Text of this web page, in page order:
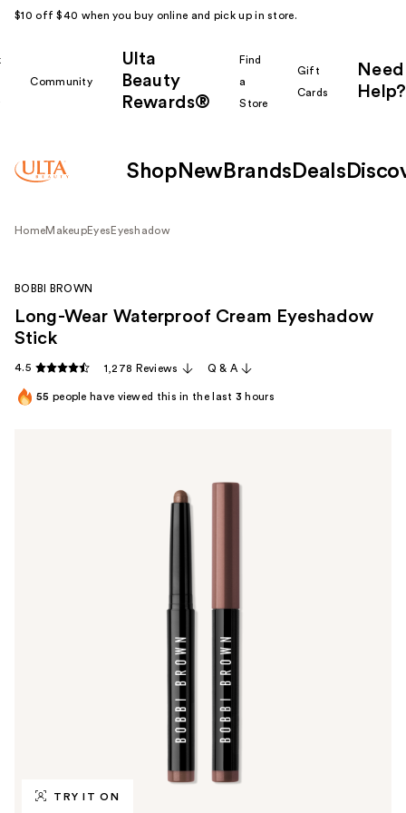
$10 off $40 when you buy online and pick up in store.
Community
Ulta
Beauty
Rewards®
Find
a
Store
Gift
Cards
Need
Help?
Shop New Brands Deals
HomeMakeupEyes Eyeshadow
TRY IT ON
BOBBI BROWN
Long-Wear Waterproof Cream Eyeshadow
Stick
4.5 1,278 Reviews Q & A
55 people have viewed this in the last 3 hours